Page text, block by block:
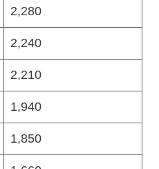
2,280
2,240
2,210
1,940
1,850